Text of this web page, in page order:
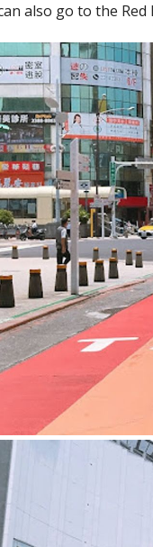
also go to the Red